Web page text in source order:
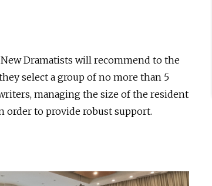
Dramatists will recommend to the
select a group of no more than 5
managing the size of the resident
order to provide robust support.